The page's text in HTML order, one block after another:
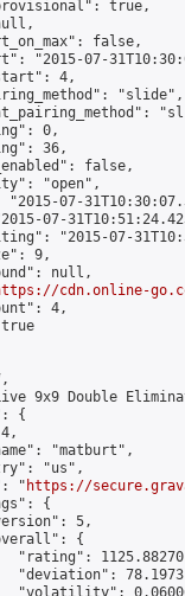
true,
false,
"2015-07-
4,
"slide",
0,
36,
false,
"open",
"2015-07-
07-
"2015-07-
9,
null,
cdn.online-
4,
9x9 Double
{
"matburt",
"us",
"
https://
{
5,
{
"rating":
"deviation":
"volatility":